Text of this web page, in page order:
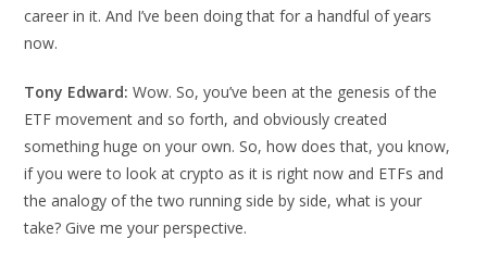
career in it. And I’ve been doing that for a handful of years
now.
Tony Edward: Wow. So, you’ve been at the genesis of the
ETF movement and so forth, and obviously created
something huge on your own. So, how does that, you know,
if you were to look at crypto as it is right now and ETFs and
the analogy of the two running side by side, what is your
take? Give me your perspective.